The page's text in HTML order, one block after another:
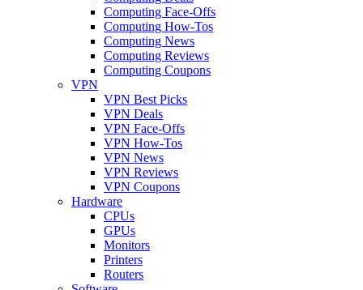
Computing Face-Offs
Computing How-Tos
Computing News
Computing Reviews
Computing Coupons
VPN
VPN Best Picks
VPN Deals
VPN Face-Offs
VPN How-Tos
VPN News
VPN Reviews
VPN Coupons
Hardware
CPUs
GPUs
Monitors
Printers
Routers